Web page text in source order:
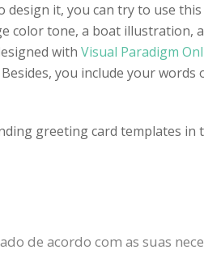
it, you can try to use
color tone, a boat illustration,
with Visual Paradigm
you include your
greeting card templates in
de acordo com as suas